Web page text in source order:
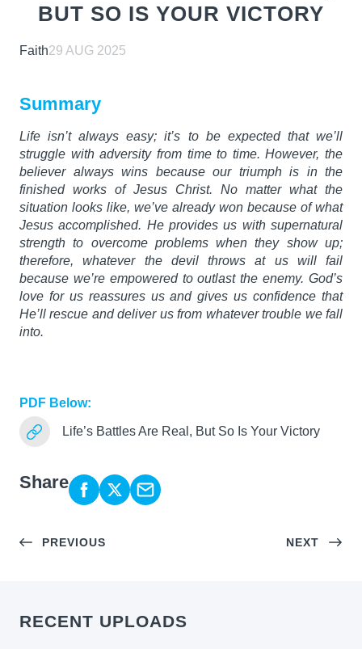
BUT SO IS YOUR VICTORY
Faith29 AUG 2025
Summary
Life isn’t always easy; it’s to be expected that we’ll
struggle with adversity from time to time. However, the
believer always wins because our triumph is in the
finished works of Jesus Christ. No matter what the
situation looks like, we’ve already won because of what
Jesus accomplished. He provides us with supernatural
strength to overcome problems when they show up;
therefore, whatever the devil throws at us will fail
because we’re empowered to outlast the enemy. God’s
love for us reassures us and gives us confidence that
He’ll rescue and deliver us from whatever trouble we fall
into.
PDF Below:
Life’s Battles Are Real, But So Is Your Victory
Share
PREVIOUS NEXT
RECENT UPLOADS